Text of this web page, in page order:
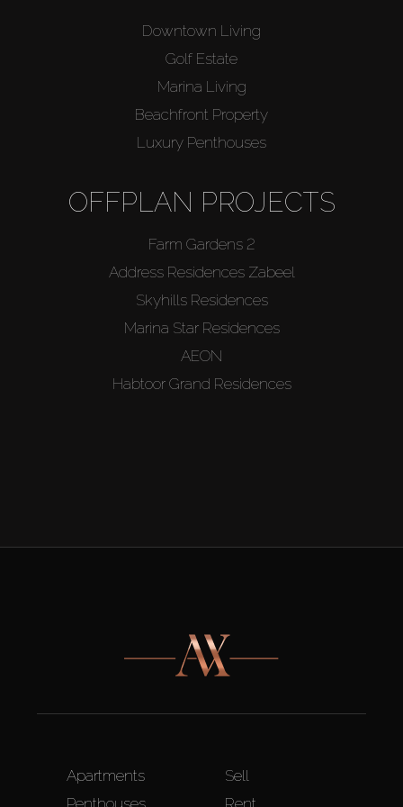
Downtown Living
Golf Estate
Marina Living
Beachfront Property
Luxury Penthouses
OFFPLAN PROJECTS
Farm Gardens 2
Address Residences Zabeel
Skyhills Residences
Marina Star Residences
AEON
Habtoor Grand Residences
Apartments
Sell